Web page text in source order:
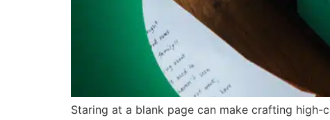
Staring at a blank page can make crafting